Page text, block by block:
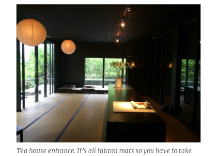
Tea house entrance. It’s all tatami mats so you have to take